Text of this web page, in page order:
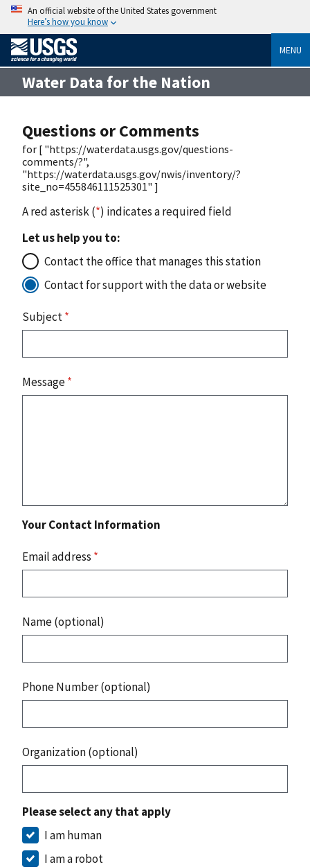
An official website of the United States government
Here’s how you know
MENU
Water Data for the Nation
Questions or Comments
for [ "https://waterdata.usgs.gov/questions-
comments/?",
"https://waterdata.usgs.gov/nwis/inventory/?
site_no=455846111525301" ]
A red asterisk (*) indicates a required field
Let us help you to:
Contact the office that manages this station
Contact for support with the data or website
Subject*
Message*
Your Contact Information
Email address *
Name (optional)
Phone Number (optional)
Organization (optional)
Please select any that apply
I am human
I am a robot